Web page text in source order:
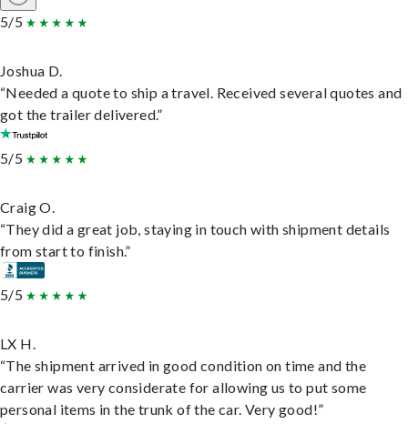
5/5
Joshua D.
“Needed a quote to ship a travel. Received several quotes and
got the trailer delivered.”
5/5
Craig O.
“They did a great job, staying in touch with shipment details
from start to finish.”
5/5
LX H.
“The shipment arrived in good condition on time and the
carrier was very considerate for allowing us to put some
personal items in the trunk of the car. Very good!”